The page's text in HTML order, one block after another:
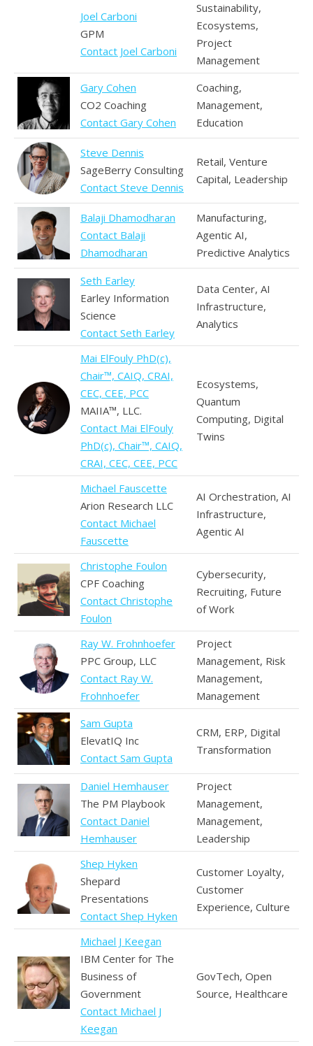
Joel Carboni
GPM
Contact Joel Carboni
Sustainability,
Ecosystems,
Project
Management
Gary Cohen
CO2 Coaching
Contact Gary Cohen
Coaching,
Management,
Education
Steve Dennis
SageBerry Consulting
Contact Steve Dennis
Retail, Venture
Capital, Leadership
Balaji Dhamodharan
Contact Balaji
Dhamodharan
Manufacturing,
Agentic AI,
Predictive Analytics
Seth Earley
Earley Information
Science
Contact Seth Earley
Data Center, AI
Infrastructure,
Analytics
Mai ElFouly PhD(c),
Chair™, CAIQ, CRAI,
CEC, CEE, PCC
MAIIA™, LLC.
Contact Mai ElFouly
PhD(c), Chair™, CAIQ,
CRAI, CEC, CEE, PCC
Ecosystems,
Quantum
Computing, Digital
Twins
Michael Fauscette
Arion Research LLC
Contact Michael
Fauscette
AI Orchestration, AI
Infrastructure,
Agentic AI
Christophe Foulon
CPF Coaching
Contact Christophe
Foulon
Cybersecurity,
Recruiting, Future
of Work
Ray W. Frohnhoefer
PPC Group, LLC
Contact Ray W.
Frohnhoefer
Project
Management, Risk
Management,
Management
Sam Gupta
ElevatIQ Inc
Contact Sam Gupta
CRM, ERP, Digital
Transformation
Daniel Hemhauser
The PM Playbook
Contact Daniel
Hemhauser
Project
Management,
Management,
Leadership
Shep Hyken
Shepard
Presentations
Contact Shep Hyken
Customer Loyalty,
Customer
Experience, Culture
Michael J Keegan
IBM Center for The
Business of
Government
Contact Michael J
Keegan
GovTech, Open
Source, Healthcare